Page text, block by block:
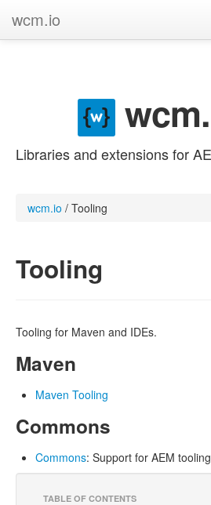
wcm.io
Libraries and extensions for
wcm.io / Tooling
Tooling
Tooling for Maven and IDEs.
Maven
Maven Tooling
Commons
Commons: Support for AEM
TABLE OF CONTENTS